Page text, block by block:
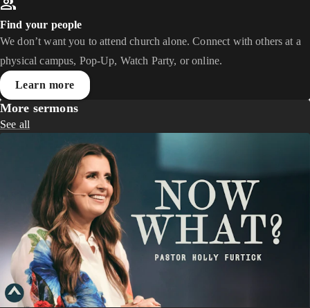
Find your people
We don’t want you to attend church alone. Connect with others at a
physical campus, Pop-Up, Watch Party, or online.
Learn more
More sermons
See all